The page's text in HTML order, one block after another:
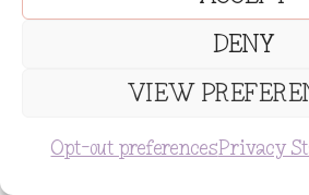
DENY
VIEW
Opt-out preferencesPrivacy